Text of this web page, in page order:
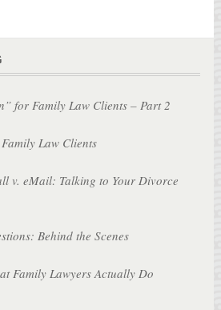
for Family Law Clients – Part 2
Law Clients
v. eMail: Talking to Your Divorce
Behind the Scenes
Family Lawyers Actually Do